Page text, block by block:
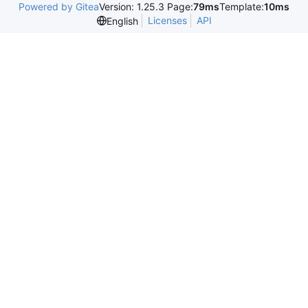
Powered by GiteaVersion: 1.25.3 Page:79msTemplate:10ms
English
Licenses API